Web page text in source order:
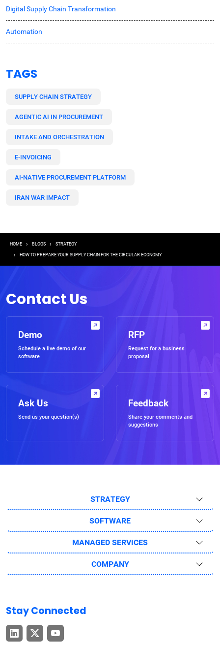
Digital Supply Chain Transformation
Automation
TAGS
SUPPLY CHAIN STRATEGY
AGENTIC AI IN PROCUREMENT
INTAKE AND ORCHESTRATION
E-INVOICING
AI-NATIVE PROCUREMENT PLATFORM
IRAN WAR IMPACT
Breadcrumb
HOME BLOGS STRATEGY
HOW TO PREPARE YOUR SUPPLY CHAIN FOR THE CIRCULAR ECONOMY
Contact Us
Demo
Schedule a live demo of our
software
RFP
Request for a business
proposal
Ask Us
Send us your question(s)
Feedback
Share your comments and
suggestions
STRATEGY
SOFTWARE
MANAGED SERVICES
COMPANY
Stay Connected